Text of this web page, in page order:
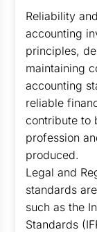
Reliability
accounting
principles,
maintaining
accounting
reliable
contribute to
profession
produced.
Legal and
standards
such as the
Standards